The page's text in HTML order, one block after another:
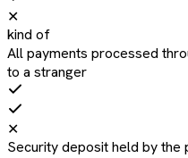
✕
kind of
All payments processed
to a stranger
✕
Security deposit held by the